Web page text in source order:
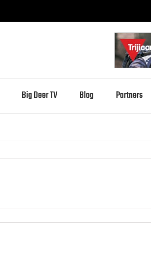
Big Deer TV Blog Partners